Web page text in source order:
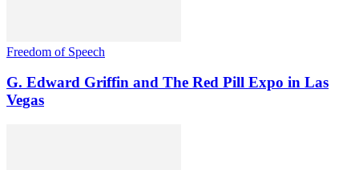
Freedom of Speech
G. Edward Griffin and The Red Pill Expo in Las
Vegas